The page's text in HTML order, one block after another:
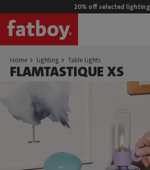
20% off selected lighting
Home Lighting Table Lights
FLAMTASTIQUE XS